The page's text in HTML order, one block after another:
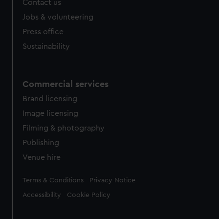
Contact us
Jobs & volunteering
Press office
Sustainability
Commercial services
Brand licensing
Image licensing
Filming & photography
Publishing
Venue hire
Legal
Terms & Conditions Privacy Notice
Accessibility Cookie Policy